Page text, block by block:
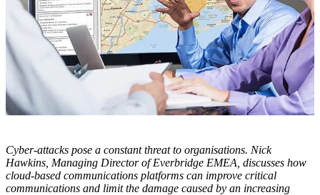
Cyber-attacks pose a constant threat to organisations. Nick
Hawkins, Managing Director of Everbridge EMEA, discusses how
cloud-based communications platforms can improve critical
communications and limit the damage caused by an increasing